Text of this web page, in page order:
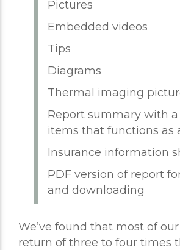
Pictures
Embedded videos
Tips
Diagrams
Thermal imaging
Report summary with
items that functions as
Insurance information
PDF version of report
and downloading
We’ve found that most of
return of three to four times